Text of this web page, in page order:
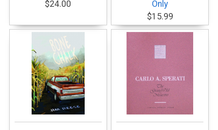
$24.00
Only
$15.99